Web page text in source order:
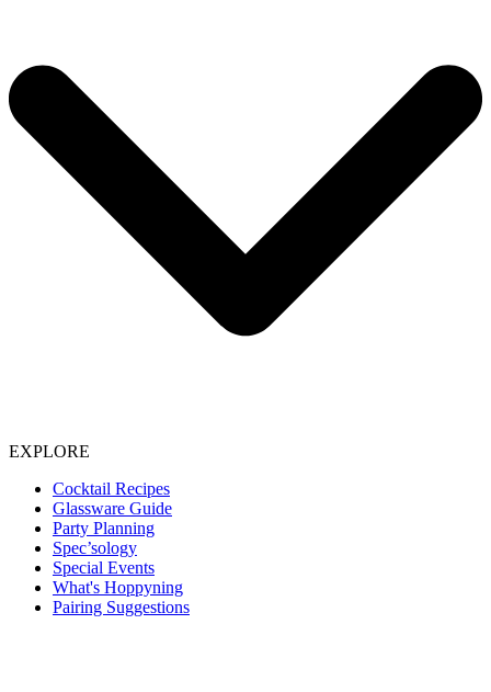
EXPLORE
Cocktail Recipes
Glassware Guide
Party Planning
Spec’sology
Special Events
What's Hoppyning
Pairing Suggestions